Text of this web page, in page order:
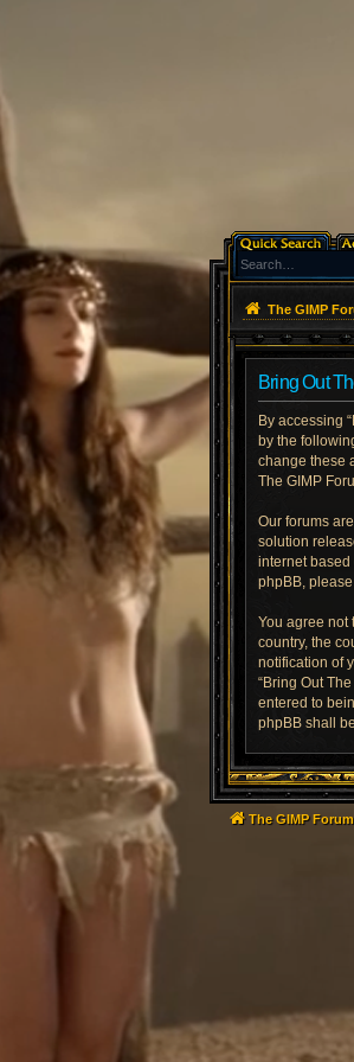
The GIMP
Bring Out
By accessing
by the
change these
The GIMP
Our forums
solution
internet
phpBB,
You agree not
country, the
notification of
“Bring Out
entered to
phpBB shall
The GIMP Forum